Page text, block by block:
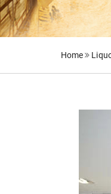
Home